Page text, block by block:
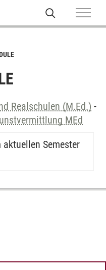
Realschulen (M.Ed.) -
MEd
Semester